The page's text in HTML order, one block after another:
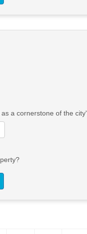
a cornerstone of the